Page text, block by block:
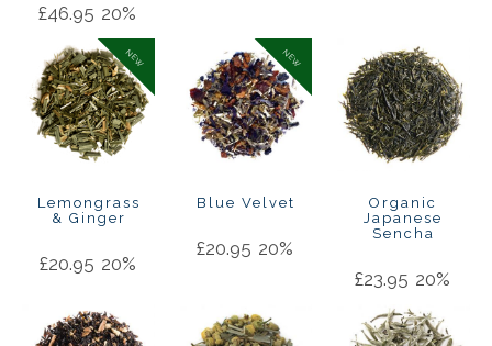
£46.95 20%
NEW
Lemongrass
& Ginger
£20.95 20%
NEW
Blue Velvet
£20.95 20%
Organic
Japanese
Sencha
£23.95 20%